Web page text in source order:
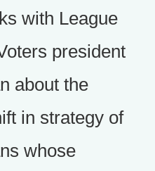
with League
president
about the
in strategy of
whose